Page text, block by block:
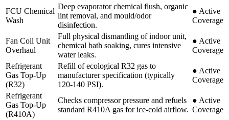
FCU Chemical
Wash
Deep evaporator chemical flush, organic
lint removal, and mould/odor
disinfection.
● Active
Coverage
Fan Coil Unit
Overhaul
Full physical dismantling of indoor unit,
chemical bath soaking, cures intensive
water leaks.
● Active
Coverage
Refrigerant
Gas Top-Up
(R32)
Refill of ecological R32 gas to
manufacturer specification (typically
120-140 PSI).
● Active
Coverage
Refrigerant
Gas Top-Up
(R410A)
Checks compressor pressure and refuels
standard R410A gas for ice-cold airflow.
● Active
Coverage